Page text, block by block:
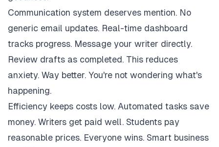
Communication system deserves mention. No
generic email updates. Real-time dashboard
tracks progress. Message your writer directly.
Review drafts as completed. This reduces
anxiety. Way better. You're not wondering what's
happening.
Efficiency keeps costs low. Automated tasks save
money. Writers get paid well. Students pay
reasonable prices. Everyone wins. Smart business